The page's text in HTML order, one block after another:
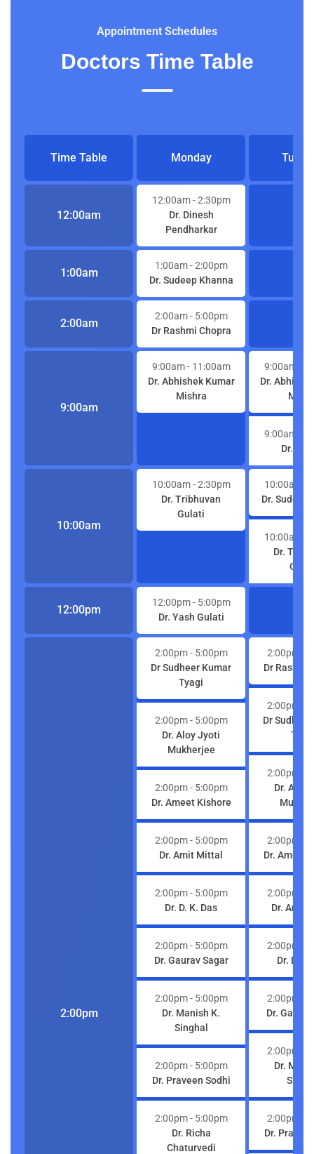
Appointment Schedules
Doctors Time Table
Time Table Monday
12:00am
12:00am - 2:30pm
Dr. Dinesh
Pendharkar
1:00am
1:00am - 2:00pm
Dr. Sudeep Khanna
2:00am
2:00am - 5:00pm
Dr Rashmi Chopra
9:00am
9:00am - 11:00am
Dr. Abhishek Kumar
Mishra
9:00am
Dr.
9:00am
Dr. S K
10:00am
10:00am - 2:30pm
Dr. Tribhuvan
Gulati
10:00am
Dr. Sudeep
10:00am
Dr.
12:00pm
12:00pm - 5:00pm
Dr. Yash Gulati
2:00pm
2:00pm - 5:00pm
Dr Sudheer Kumar
Tyagi
2:00pm - 5:00pm
Dr. Aloy Jyoti
Mukherjee
2:00pm - 5:00pm
Dr. Ameet Kishore
2:00pm - 5:00pm
Dr. Amit Mittal
2:00pm - 5:00pm
Dr. D. K. Das
2:00pm - 5:00pm
Dr. Gaurav Sagar
2:00pm - 5:00pm
Dr. Manish K.
Singhal
2:00pm - 5:00pm
Dr. Praveen Sodhi
2:00pm - 5:00pm
Dr. Richa
Chaturvedi
2:00pm
Dr Rashmi
2:00pm
Dr
2:00pm
Dr. Aloy
2:00pm
Dr. Ameet
2:00pm
Dr. Amit
2:00pm
Dr. D. K.
2:00pm
Dr.
2:00pm
Dr.
2:00pm
Dr.